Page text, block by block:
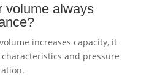
volume always
increases capacity, it
and pressure